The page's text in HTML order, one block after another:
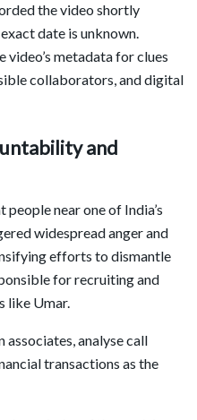
the video shortly
date is unknown.
video’s metadata for clues
collaborators, and digital
and
near one of India’s
widespread anger and
efforts to dismantle
for recruiting and
like Umar.
analyse call
transactions as the